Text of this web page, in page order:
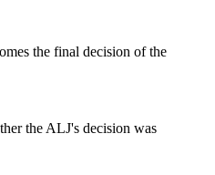
the final decision of the
the ALJ's decision was